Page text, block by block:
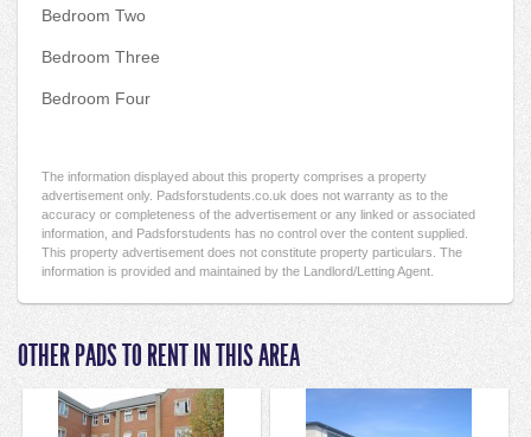
Bedroom Two
Bedroom Three
Bedroom Four
The information displayed about this property comprises a property
advertisement only. Padsforstudents.co.uk does not warranty as to the
accuracy or completeness of the advertisement or any linked or associated
information, and Padsforstudents has no control over the content supplied.
This property advertisement does not constitute property particulars. The
information is provided and maintained by the Landlord/Letting Agent.
OTHER PADS TO RENT IN THIS AREA